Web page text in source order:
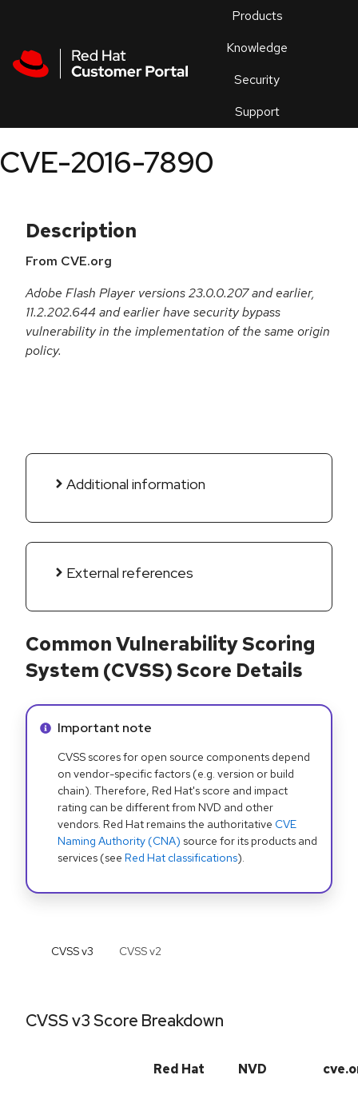
Products
Knowledge
Security
Support
an
CVE-2016-7890
Description
From CVE.org
Adobe Flash Player versions 23.0.0.207 and earlier,
11.2.202.644 and earlier have security bypass
vulnerability in the implementation of the same origin
policy.
Additional information
External references
Common Vulnerability Scoring
System (CVSS) Score Details
Info alert:
Important note
CVSS scores for open source components depend
on vendor-specific factors (e.g. version or build
chain). Therefore, Red Hat's score and impact
rating can be different from NVD and other
vendors. Red Hat remains the authoritative CVE
Naming Authority (CNA) source for its products and
services (see Red Hat classifications).
CVSS v3 CVSS v2
CVSS v3 Score Breakdown
Red Hat NVD